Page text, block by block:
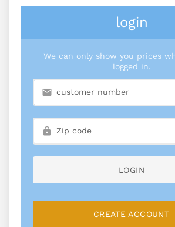
login
We can only show you prices
logged in.
LOGIN
CREATE ACCOUNT